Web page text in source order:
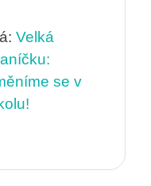
: Velká
se v